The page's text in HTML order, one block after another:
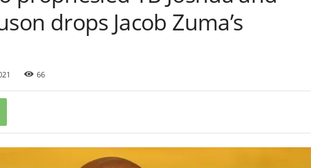
drops Jacob Zuma’s
66